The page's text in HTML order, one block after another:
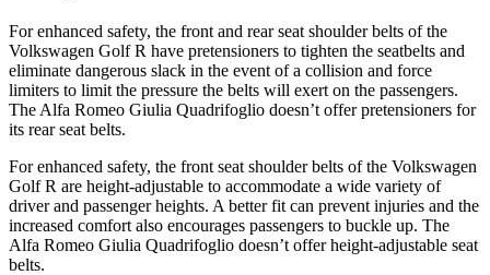
For enhanced safety, the front and rear seat shoulder belts of the
Volkswagen Golf R have pretensioners to tighten the seatbelts and
eliminate dangerous slack in the event of a collision and force
limiters to limit the pressure the belts will exert on the passengers.
The Alfa Romeo Giulia Quadrifoglio doesn’t offer pretensioners for
its rear seat belts.
For enhanced safety, the front seat shoulder belts of the Volkswagen
Golf R are height-adjustable to accommodate a wide variety of
driver and passenger heights. A better fit can prevent injuries and the
increased comfort also encourages passengers to buckle up. The
Alfa Romeo Giulia Quadrifoglio doesn’t offer height-adjustable seat
belts.